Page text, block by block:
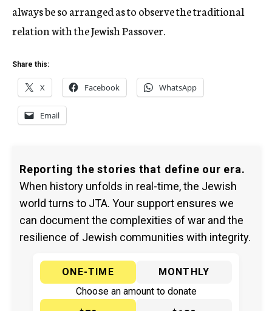
always be so arranged as to observe the traditional
relation with the Jewish Passover.
Share this:
X Facebook WhatsApp
Email
Reporting the stories that define our era.
When history unfolds in real-time, the Jewish
world turns to JTA. Your support ensures we
can document the complexities of war and the
resilience of Jewish communities with integrity.
ONE-TIME
MONTHLY
Choose an amount to donate